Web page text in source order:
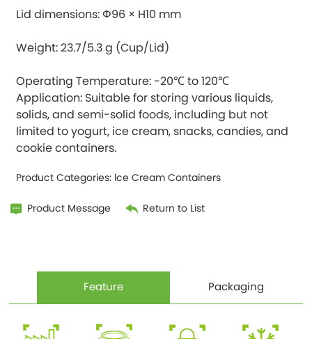
Lid dimensions: Φ96 × H10 mm
Weight: 23.7/5.3 g (Cup/Lid)
Operating Temperature: -20℃ to 120℃
Application: Suitable for storing various liquids,
solids, and semi-solid foods, including but not
limited to yogurt, ice cream, snacks, candies, and
Product Categories: lce Cream Containers
Product Message
Return to List
Feature Packaging